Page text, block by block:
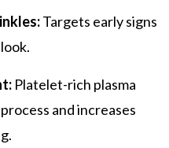
Targets early signs
Platelet-rich plasma
and increases